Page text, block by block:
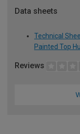
Data sheets
Technical
Painted Top
Reviews